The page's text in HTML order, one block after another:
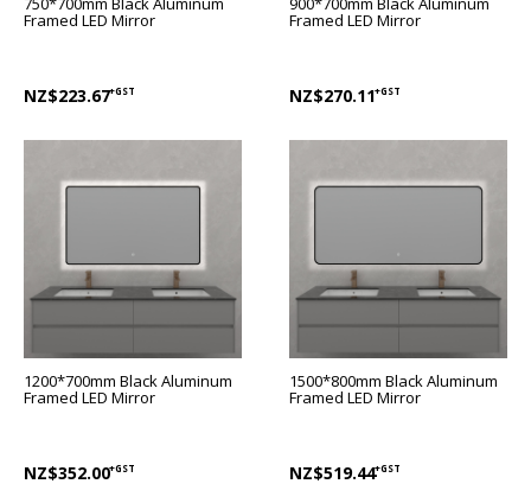
Framed LED Mirror
NZ$223.67+GST
Framed LED Mirror
NZ$270.11+GST
1200*700mm Black Aluminum
Framed LED Mirror
NZ$352.00+GST
1500*800mm Black Aluminum
Framed LED Mirror
NZ$519.44+GST